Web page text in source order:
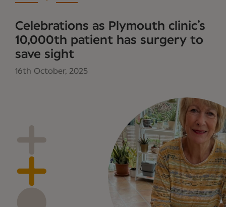
Celebrations as Plymouth clinic’s
10,000th patient has surgery to
save sight
16th October, 2025